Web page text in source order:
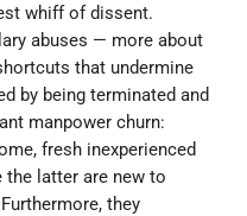
whiff of dissent.
abuses — more about
that undermine
by being terminated and
manpower churn:
fresh inexperienced
the latter are new to
they